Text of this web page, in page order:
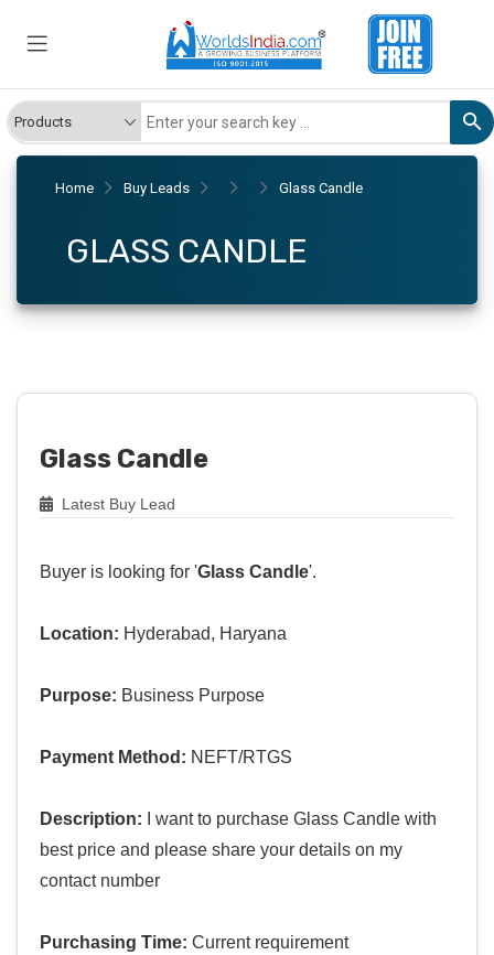
Home Buy Leads Glass Candle
GLASS CANDLE
Glass Candle
Latest Buy Lead
Buyer is looking for 'Glass Candle'.
Location: Hyderabad, Haryana
Purpose: Business Purpose
Payment Method: NEFT/RTGS
Description: I want to purchase Glass Candle with
best price and please share your details on my
contact number
Purchasing Time: Current requirement